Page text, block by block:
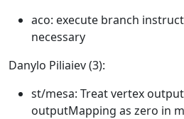
aco: execute branch
necessary
Danylo Piliaiev (3):
st/mesa: Treat vertex
outputMapping as zero in